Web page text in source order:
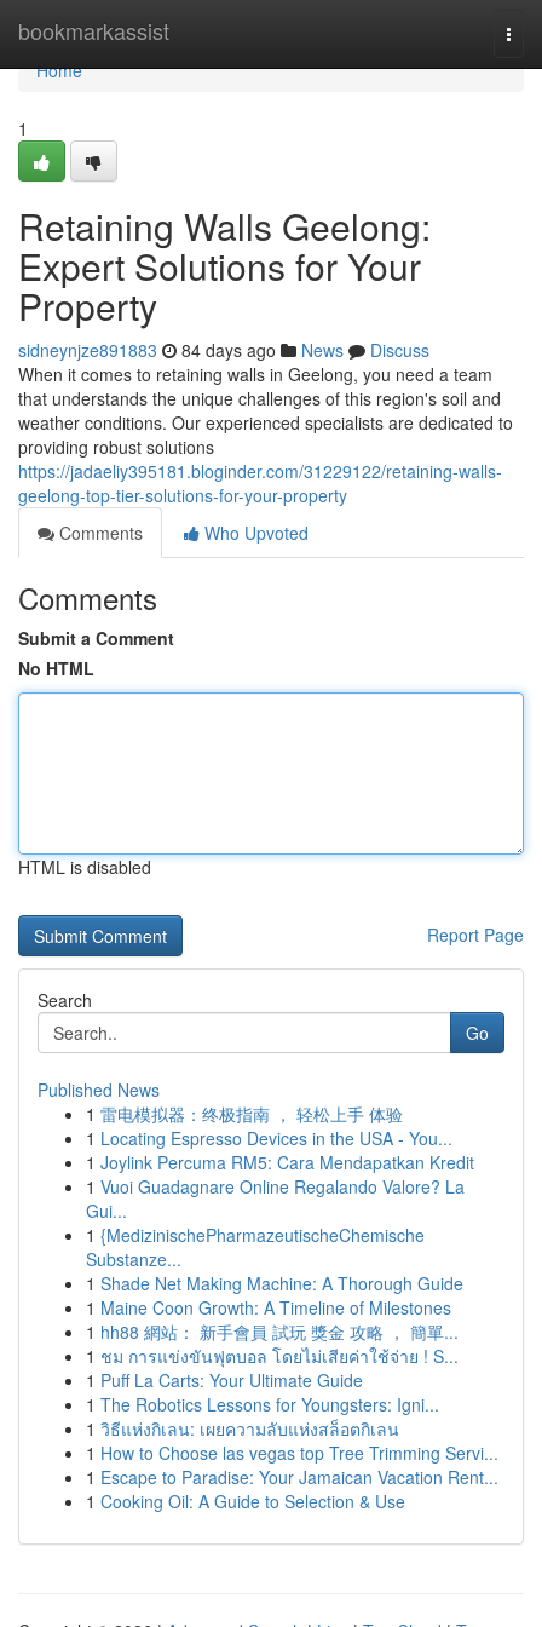
bookmarkassist
Home
Home
1
Retaining Walls Geelong:
Expert Solutions for Your
Property
sidneynjze891883 84 days ago News
Discuss
When it comes to retaining walls in Geelong, you need a team
that understands the unique challenges of this region's soil and
weather conditions. Our experienced specialists are dedicated to
providing robust solutions
https://jadaeliy395181.bloginder.com/31229122/retaining-walls-
geelong-top-tier-solutions-for-your-property
Comments
Who Upvoted
Comments
Submit a Comment
No HTML
HTML is disabled
Report Page
Search
Go
Published News
1 雷电模拟器：终极指南 ， 轻松上手 体验
1 Locating Espresso Devices in the USA - You...
1 Joylink Percuma RM5: Cara Mendapatkan Kredit
1 Vuoi Guadagnare Online Regalando Valore? La
Gui...
1 {MedizinischePharmazeutischeChemische
Substanze...
1 Shade Net Making Machine: A Thorough Guide
1 Maine Coon Growth: A Timeline of Milestones
1 hh88 網站： 新手會員 試玩 獎金 攻略 ， 簡單...
1 ชม การแข่งขันฟุตบอล โดยไม่เสียค่าใช้จ่าย ! S...
1 Puff La Carts: Your Ultimate Guide
1 The Robotics Lessons for Youngsters: Igni...
1 วิธีแห่งกิเลน: เผยความลับแห่งสล็อตกิเลน
1 How to Choose las vegas top Tree Trimming Servi...
1 Escape to Paradise: Your Jamaican Vacation Rent...
1 Cooking Oil: A Guide to Selection & Use